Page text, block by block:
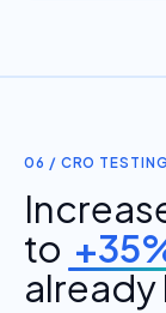
06 / CRO
to
already